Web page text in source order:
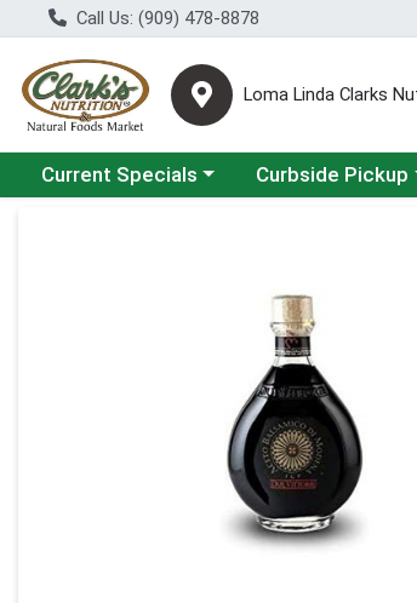
Call Us: (909) 478-8878
Loma Linda Clarks
Choose a category menu
Current Specials Choose a category
Curbside Pickup